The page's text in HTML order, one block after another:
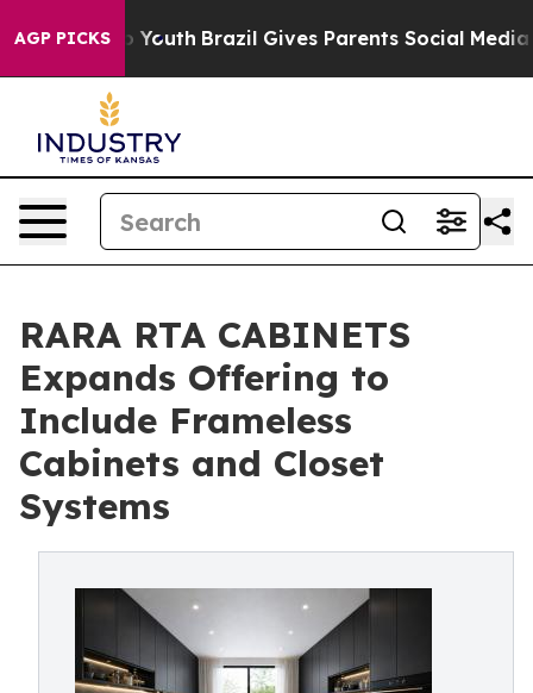
AGP PICKS
to Youth Brazil Gives Parents Social Media
RARA RTA CABINETS
Expands Offering to
Include Frameless
Cabinets and Closet
Systems